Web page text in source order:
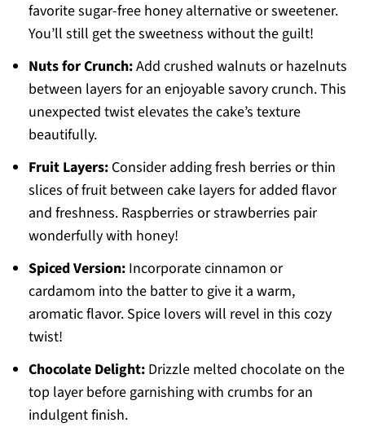
favorite sugar-free honey alternative or sweetener.
You’ll still get the sweetness without the guilt!
Nuts for Crunch:Add crushed walnuts or hazelnuts
between layers for an enjoyable savory crunch. This
unexpected twist elevates the cake’s texture
beautifully.
Fruit Layers:Consider adding fresh berries or thin
slices of fruit between cake layers for added flavor
and freshness. Raspberries or strawberries pair
wonderfully with honey!
Spiced Version:Incorporate cinnamon or
cardamom into the batter to give it a warm,
aromatic flavor. Spice lovers will revel in this cozy
twist!
Chocolate Delight:Drizzle melted chocolate on the
top layer before garnishing with crumbs for an
indulgent finish.